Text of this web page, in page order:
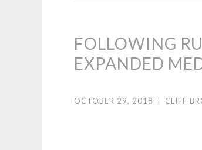
FOLLOWING
EXPANDED
OCTOBER 29, 2018 CLIFF